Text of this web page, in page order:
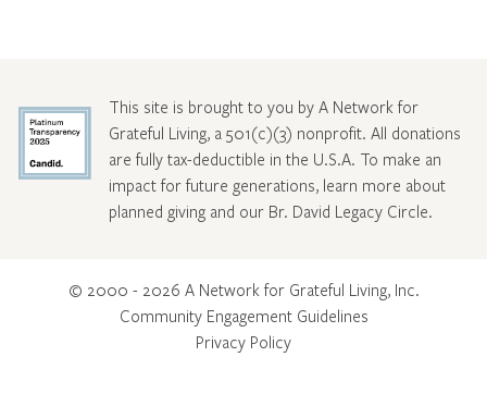
This site is brought to you by A Network for
Grateful Living, a 501(c)(3) nonprofit. All donations
are fully tax-deductible in the U.S.A. To make an
impact for future generations, learn more about
planned giving and our Br. David Legacy Circle.
© 2000 - 2026 A Network for Grateful Living, Inc.
Community Engagement Guidelines
Privacy Policy